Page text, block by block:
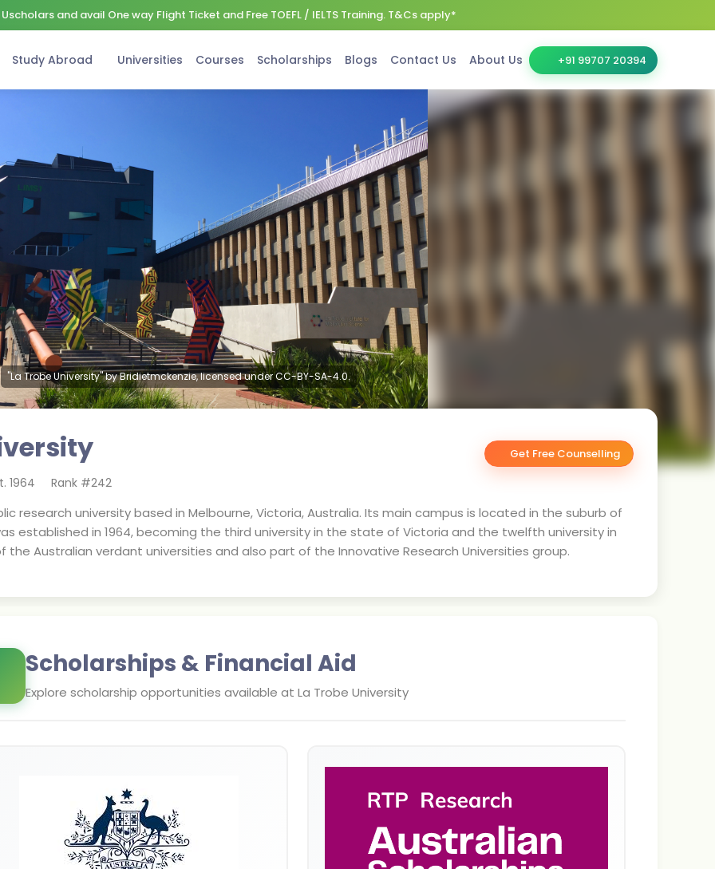
and avail One way Flight Ticket and Free TOEFL / IELTS Training. T&Cs apply*
Study Abroad Universities Courses Scholarships Blogs Contact Us About Us +91 99707 20394
"La Trobe University" by Bridietmckenzie, licensed under CC-BY-SA-4.0.
Get Free Counselling
1964 Rank #242
research university based in Melbourne, Victoria, Australia. Its main campus is located in the suburb of
established in 1964, becoming the third university in the state of Victoria and the twelfth university in
the Australian verdant universities and also part of the Innovative Research Universities group.
Scholarships & Financial Aid
Explore scholarship opportunities available at La Trobe University